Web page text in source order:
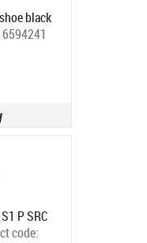
black
6594241
P SRC
code: